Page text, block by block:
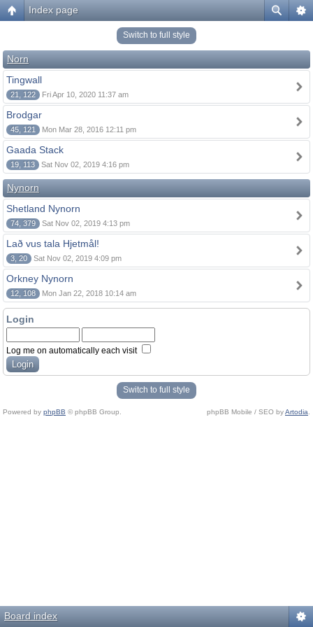
Index page
Switch to full style
Norn
Tingwall
21, 122 Fri Apr 10, 2020 11:37 am
Brodgar
45, 121 Mon Mar 28, 2016 12:11 pm
Gaada Stack
19, 113 Sat Nov 02, 2019 4:16 pm
Nynorn
Shetland Nynorn
74, 379 Sat Nov 02, 2019 4:13 pm
Lað vus tala Hjetmål!
3, 20 Sat Nov 02, 2019 4:09 pm
Orkney Nynorn
12, 108 Mon Jan 22, 2018 10:14 am
Login
Log me on automatically each visit
Switch to full style
Powered by phpBB © phpBB Group. phpBB Mobile / SEO byArtodia
Board index